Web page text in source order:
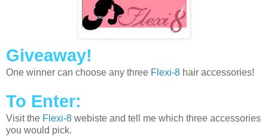
Giveaway!
One winner can choose any three Flexi-8 hair accessories!
To Enter:
Visit the Flexi-8 webiste and tell me which three accessories
you would pick.